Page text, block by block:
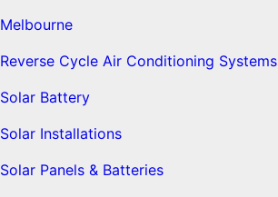
Melbourne
Reverse Cycle Air Conditioning Systems
Solar Battery
Solar Installations
Solar Panels & Batteries